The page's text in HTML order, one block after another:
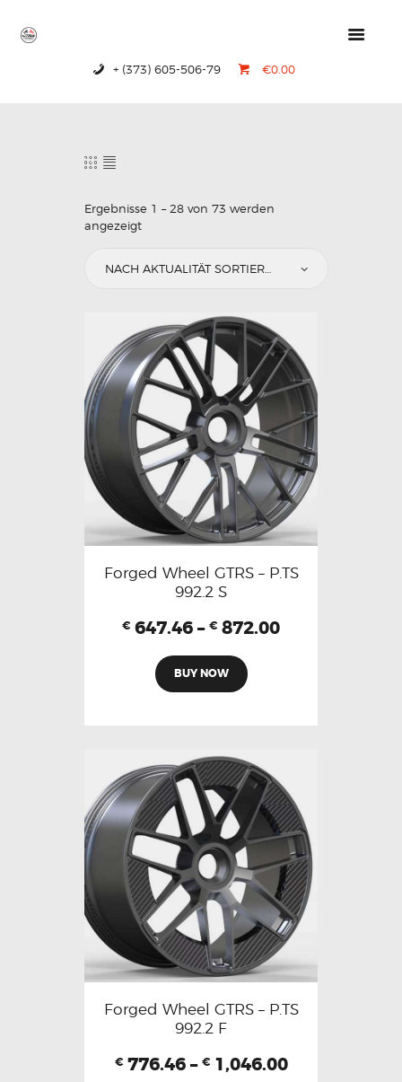
+ (373) 605-506-79 €0.00
CONTACTS
Ergebnisse 1 – 28 von 73 werden
angezeigt
Forged Wheel GTRS – P.TS
992.2 S
€ 647.46 – € 872.00
BUY NOW
Forged Wheel GTRS – P.TS
992.2 F
€ 776.46 – € 1,046.00